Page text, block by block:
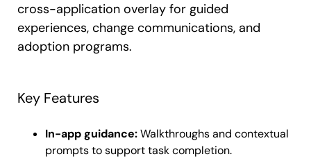
cross-application overlay for guided
experiences, change communications, and
adoption programs.
Key Features
In-app guidance:Walkthroughs and contextual
prompts to support task completion.